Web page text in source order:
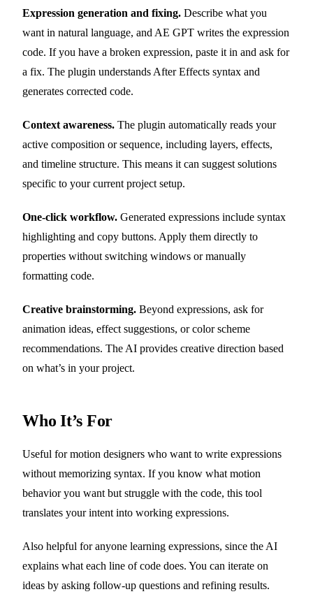
Expression generation and fixing. Describe what you
want in natural language, and AE GPT writes the expression
code. If you have a broken expression, paste it in and ask for
a fix. The plugin understands After Effects syntax and
generates corrected code.
Context awareness. The plugin automatically reads your
active composition or sequence, including layers, effects,
and timeline structure. This means it can suggest solutions
specific to your current project setup.
One-click workflow. Generated expressions include syntax
highlighting and copy buttons. Apply them directly to
properties without switching windows or manually
formatting code.
Creative brainstorming. Beyond expressions, ask for
animation ideas, effect suggestions, or color scheme
recommendations. The AI provides creative direction based
on what’s in your project.
Who It’s For
Useful for motion designers who want to write expressions
without memorizing syntax. If you know what motion
behavior you want but struggle with the code, this tool
translates your intent into working expressions.
Also helpful for anyone learning expressions, since the AI
explains what each line of code does. You can iterate on
ideas by asking follow-up questions and refining results.